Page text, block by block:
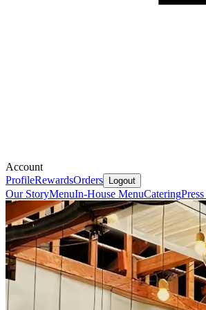
Account
ProfileRewardsOrders Logout
Our StoryMenuIn-House MenuCateringPress